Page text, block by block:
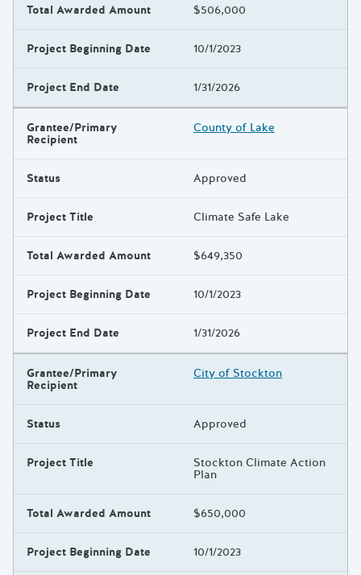
Total Awarded Amount $506,000
Project Beginning Date 10/1/2023
Project End Date 1/31/2026
Grantee/Primary
Recipient
County of Lake
Status Approved
Project Title Climate Safe Lake
Total Awarded Amount $649,350
Project Beginning Date 10/1/2023
Project End Date 1/31/2026
Grantee/Primary
Recipient
City of Stockton
Status Approved
Project Title Stockton Climate Action
Plan
Total Awarded Amount $650,000
Project Beginning Date 10/1/2023